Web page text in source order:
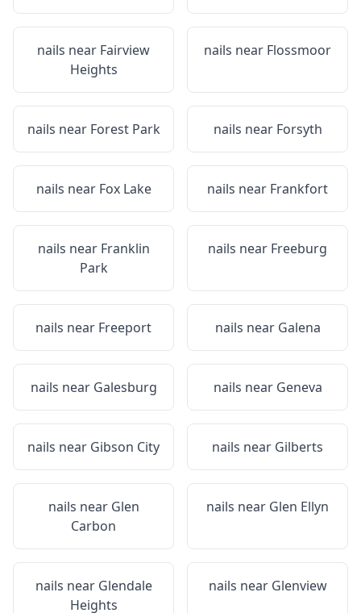
nails near Fairview
Heights
nails near Flossmoor
nails near Forest Park nails near Forsyth
nails near Fox Lake nails near Frankfort
nails near Franklin
Park
nails near Freeburg
nails near Freeport nails near Galena
nails near Galesburg nails near Geneva
nails near Gibson City nails near Gilberts
nails near Glen
Carbon
nails near Glen Ellyn
nails near Glendale
Heights
nails near Glenview